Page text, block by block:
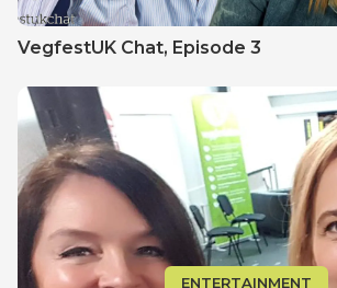
VegfestUK Chat‚ Episode 3
ENTERTAINMENT